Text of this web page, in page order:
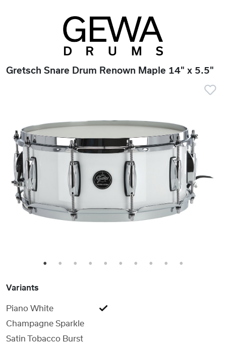
Gretsch Snare Drum Renown Maple 14" x 5.5"
1 2 3 4 5 6 7 8 9 10
Variants
Piano White
Champagne Sparkle
Satin Tobacco Burst